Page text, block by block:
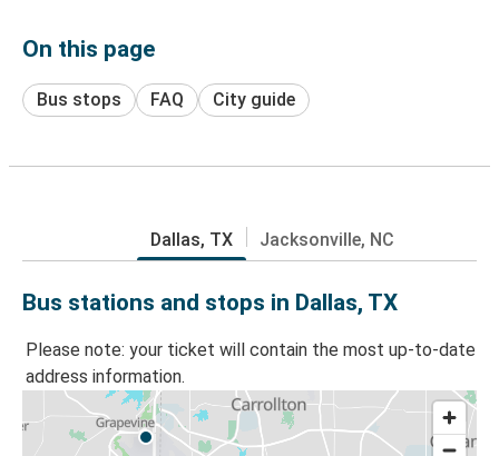
On this page
Bus stops FAQ City guide
Dallas, TX Jacksonville, NC
Bus stations and stops in Dallas, TX
Please note: your ticket will contain the most up-to-date
address information.